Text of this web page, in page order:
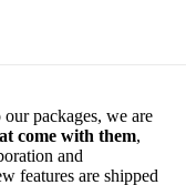
packages, we are
come with them,
and
features are shipped